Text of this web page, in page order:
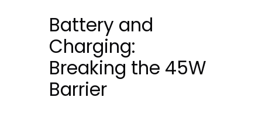
Battery and
Charging:
Breaking the 45W
Barrier